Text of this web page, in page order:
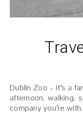
Dublin Zoo – it’s a fantastic way to spend a morning or an
afternoon, walking,
company you’re